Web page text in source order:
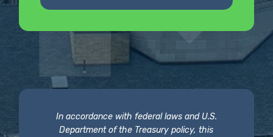
In accordance with federal laws and U.S.
Department of the Treasury policy, this